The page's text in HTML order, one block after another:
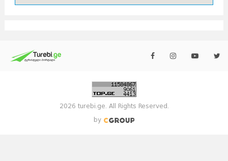
2026 turebi.ge. All Rights Reserved.
by